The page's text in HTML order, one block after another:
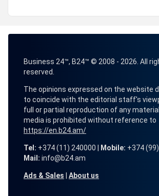
Business 24™, B24™ © 2008 - 2026. All
reserved.
The opinions expressed on the website
to coincide with the editorial staff's
full or partial reproduction of any
media is prohibited without reference to
https://en.b24.am/
Tel: +374 (11) 240000 | Mobile: +374
Mail: info@b24.am
Ads & Sales About us